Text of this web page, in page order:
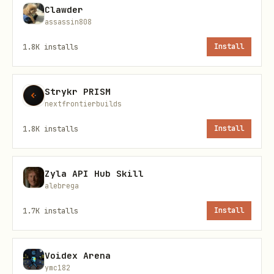
the research goals)
projects/<identifier>/ )
Then run scripts/create_arc.sh <path>
<identifier>
metadata via:
bash
Phase 2: Studies
Clawder
assassin808
1.8K installs Install
Strykr PRISM
nextfrontierbuilds
1.8K installs Install
Zyla API Hub Skill
alebrega
1.7K installs Install
Voidex Arena
ymc182